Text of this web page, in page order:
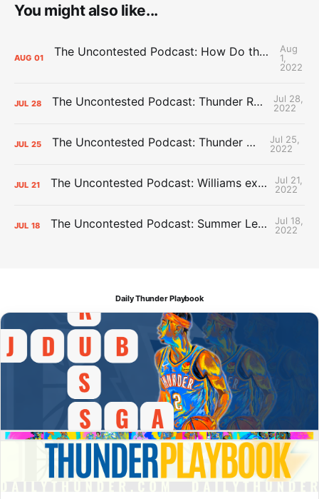
You might also like...
AUG 01 The Uncontested Podcast: How Do the Thunder Compete Next Year? + This or That
Aug
1,
2022
JUL 28 The Uncontested Podcast: Thunder Rebuild Check-In with Dan Favale
Jul 28,
2022
JUL 25 The Uncontested Podcast: Thunder Mid-Summer Over/Unders
Jul 25,
2022
JUL 21 The Uncontested Podcast: Williams extension + OKC vs Houston Roster
Jul 21,
2022
JUL 18 The Uncontested Podcast: Summer League Takeaways + Roster Crunch
Jul 18,
2022
Daily Thunder Playbook